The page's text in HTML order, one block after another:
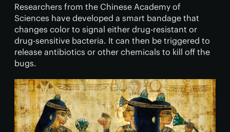
Researchers from the Chinese Academy of
Sciences have developed a smart bandage that
changes color to signal either drug-resistant or
drug-sensitive bacteria. It can then be triggered to
release antibiotics or other chemicals to kill off the
bugs.